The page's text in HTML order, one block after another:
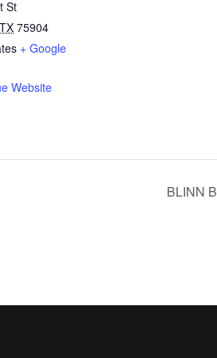
St
TX 75904
+ Google
Website
BLINN